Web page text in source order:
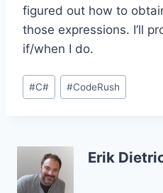
figured out how to
those expressions. I’ll
if/when I do.
Post
Tags:
#C# #CodeRush
Erik